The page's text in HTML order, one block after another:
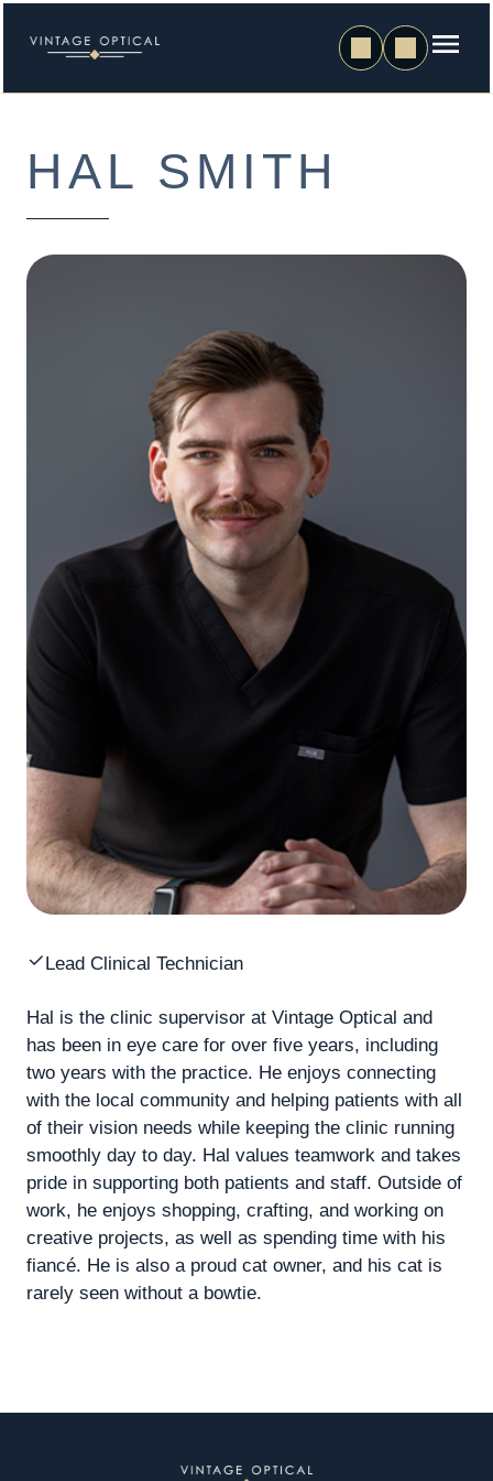
HAL SMITH
Lead Clinical Technician
Hal is the clinic supervisor at Vintage Optical and
has been in eye care for over five years, including
two years with the practice. He enjoys connecting
with the local community and helping patients with all
of their vision needs while keeping the clinic running
smoothly day to day. Hal values teamwork and takes
pride in supporting both patients and staff. Outside of
work, he enjoys shopping, crafting, and working on
creative projects, as well as spending time with his
fiancé. He is also a proud cat owner, and his cat is
rarely seen without a bowtie.